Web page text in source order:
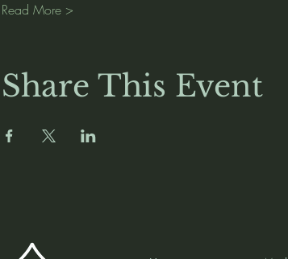
Read More >
Share This Event